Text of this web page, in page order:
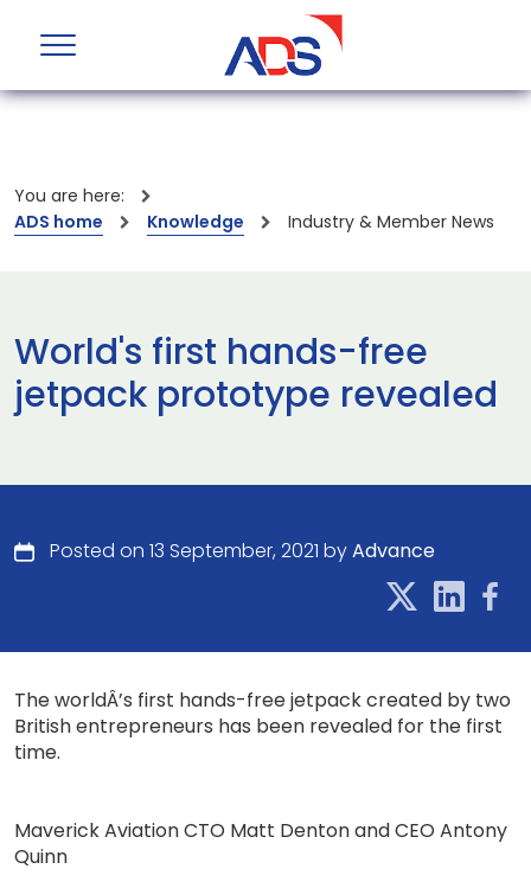
You are here:
ADS home
Knowledge Industry & Member News
World's first hands-free
jetpack prototype revealed
Posted on 13 September, 2021 byAdvance
The worldÂ’s first hands-free jetpack created by two
British entrepreneurs has been revealed for the first
time.
Maverick Aviation CTO Matt Denton and CEO Antony
Quinn